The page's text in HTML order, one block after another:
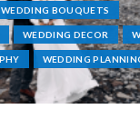
WEDDING BOUQUETS
WEDDING DECOR
WEDDING